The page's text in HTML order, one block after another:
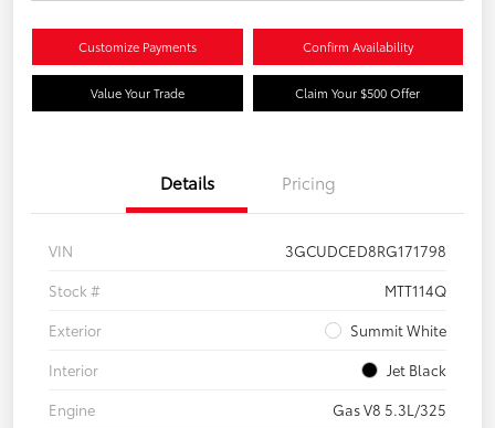
Customize Payments Confirm Availability
Value Your Trade Claim Your $500 Offer
Details Pricing
VIN
3GCUDCED8RG171798
Stock #
MTT114Q
Exterior
Summit White
Interior
Jet Black
Engine
Gas V8 5.3L/325